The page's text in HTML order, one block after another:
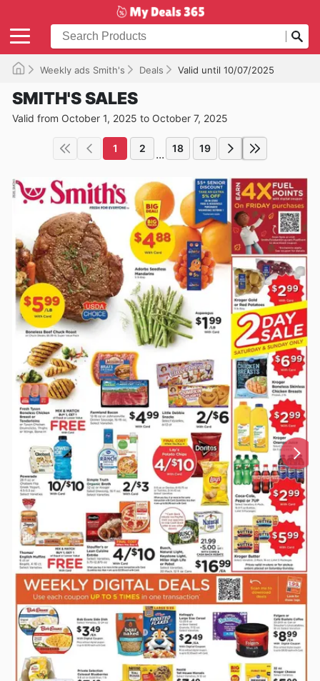
Weekly ads Smith's Deals Valid until 10/07/2025
SMITH'S SALES
Valid from October 1, 2025 to October 7, 2025
1 2 ... 18 19